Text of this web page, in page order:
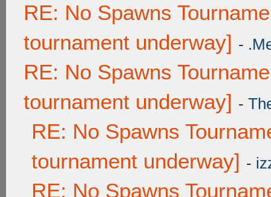
RE: No Spawns
tournament underway] -
RE: No Spawns
tournament underway] -
RE: No Spawns
tournament underway] -
RE: No Spawns